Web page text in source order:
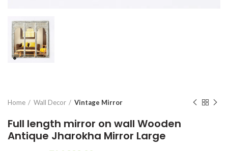
Home Wall Decor Vintage Mirror
Full length mirror on wall Wooden
Antique Jharokha Mirror Large